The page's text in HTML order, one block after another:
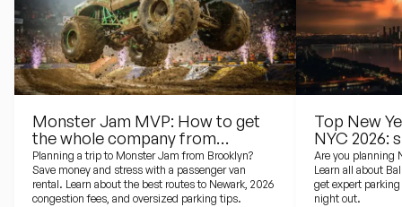
Monster Jam MVP: How to get
the whole company from
Brooklyn to the Prudential Center
Planning a trip to Monster Jam from Brooklyn?
Save money and stress with a passenger van
rental. Learn about the best routes to Newark, 2026
congestion fees, and oversized parking tips.
Top New
NYC 2026:
driving
Are you planning
Learn all about
get expert
night out.